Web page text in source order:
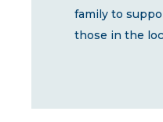
family to
those in the